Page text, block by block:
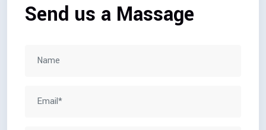
Send us a Massage